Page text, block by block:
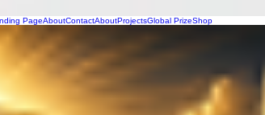
PageAboutContactAboutProjectsGlobal PrizeShop